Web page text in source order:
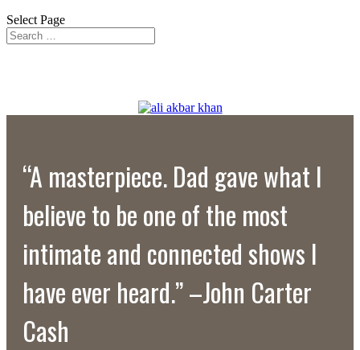
Select Page
“A masterpiece. Dad gave what I
believe to be one of the most
intimate and connected shows I
have ever heard.” –John Carter
Cash